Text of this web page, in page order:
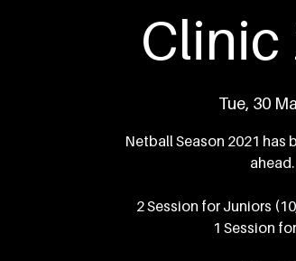
Clinic
Tue, 30
Netball Season 2021 has
2 Session for Juniors
1 Session